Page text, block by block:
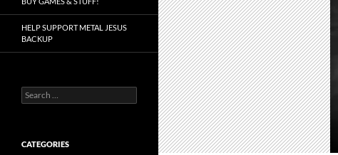
HELP SUPPORT METAL JESUS
BACKUP
Search
for:
CATEGORIES